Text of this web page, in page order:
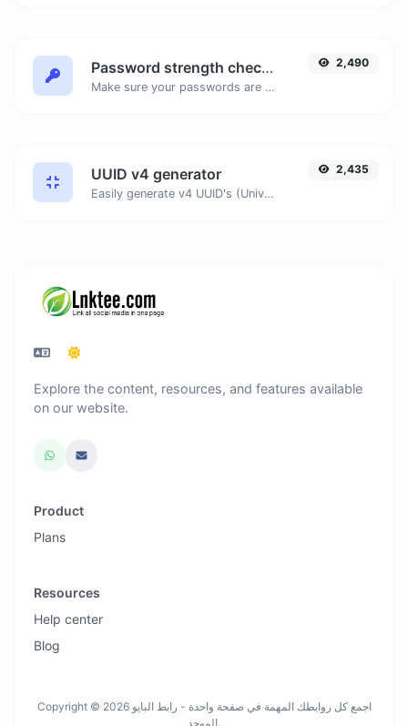
Password strength checker
Make sure your passwords are good enough.
2,490
UUID v4 generator
Easily generate v4 UUID's (Universally unique identifier) with the help of our tool.
2,435
Explore the content, resources, and features available
on our website.
Product
Plans
Resources
Help center
Blog
Copyright © 2026 اجمع كل روابطك المهمة في صفحة واحدة - رابط البايو
الموحد.